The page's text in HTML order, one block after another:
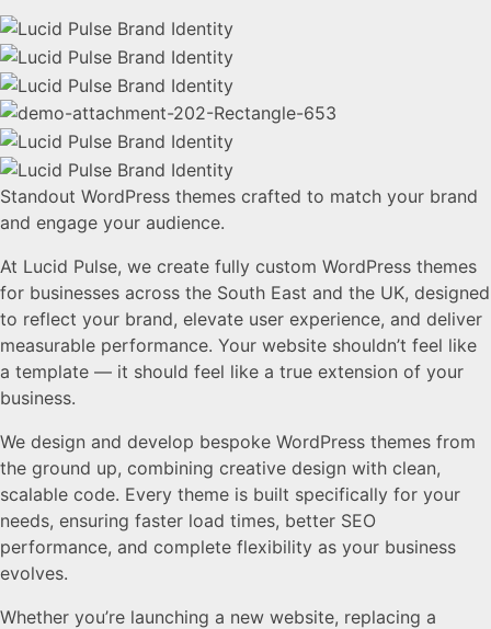
Standout WordPress themes crafted to match your brand
and engage your audience.
At Lucid Pulse, we create fully custom WordPress themes
for businesses across the South East and the UK, designed
to reflect your brand, elevate user experience, and deliver
measurable performance. Your website shouldn’t feel like
a template — it should feel like a true extension of your
business.
We design and develop bespoke WordPress themes from
the ground up, combining creative design with clean,
scalable code. Every theme is built specifically for your
needs, ensuring faster load times, better SEO
performance, and complete flexibility as your business
evolves.
Whether you’re launching a new website, replacing a